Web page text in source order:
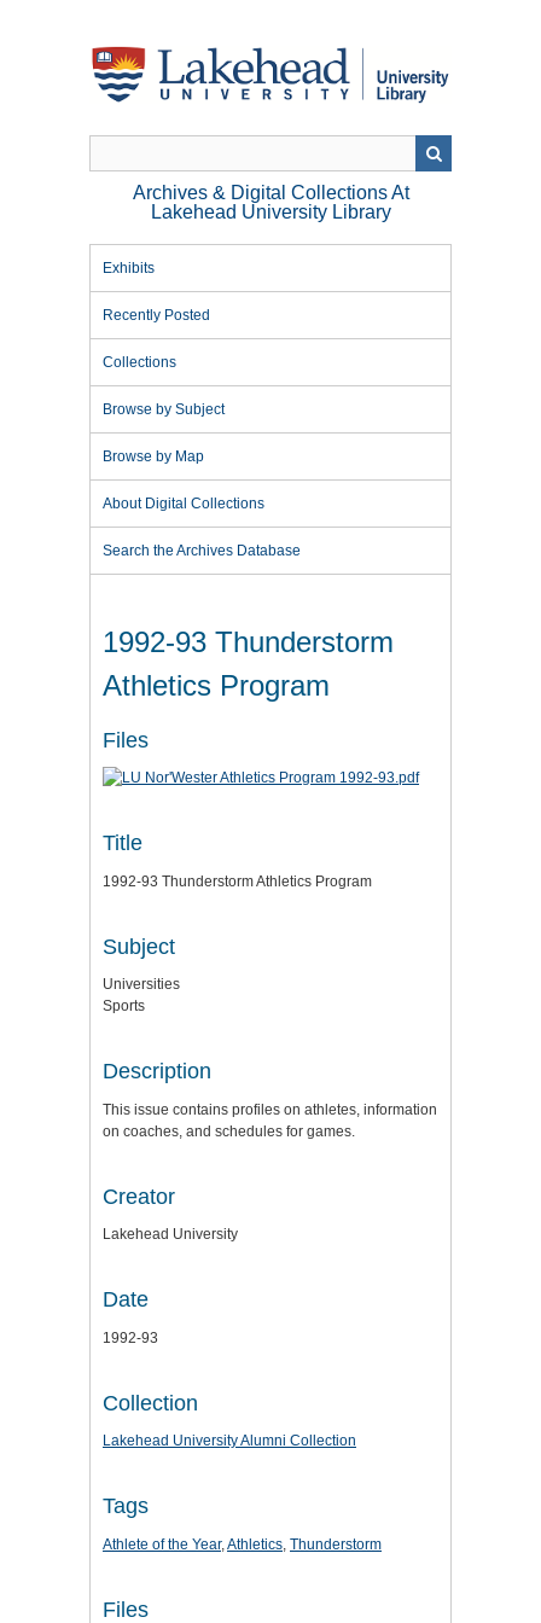
Archives & Digital Collections At
Lakehead University Library
Exhibits
Recently Posted
Collections
Browse by Subject
Browse by Map
About Digital Collections
Search the Archives Database
1992-93 Thunderstorm
Athletics Program
Files
Title
1992-93 Thunderstorm Athletics Program
Subject
Universities
Sports
Description
This issue contains profiles on athletes, information
on coaches, and schedules for games.
Creator
Lakehead University
Date
1992-93
Collection
Lakehead University Alumni Collection
Tags
Athlete of the Year,Athletics, Thunderstorm
Files